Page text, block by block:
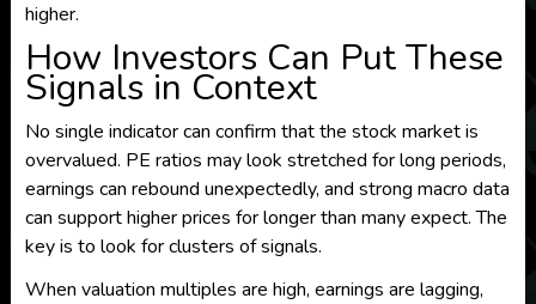
higher.
How Investors Can Put These
Signals in Context
No single indicator can confirm that the stock market is
overvalued. PE ratios may look stretched for long periods,
earnings can rebound unexpectedly, and strong macro data
can support higher prices for longer than many expect. The
key is to look for clusters of signals.
When valuation multiples are high, earnings are lagging,